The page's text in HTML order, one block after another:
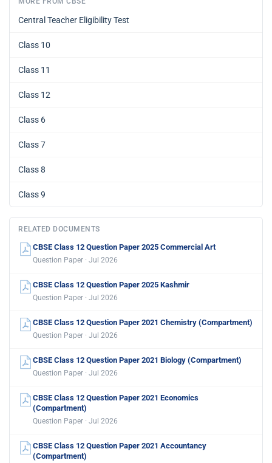
Central Teacher Eligibility Test
Class 10
Class 11
Class 12
Class 6
Class 7
Class 8
Class 9
RELATED DOCUMENTS
CBSE Class 12 Question Paper 2025 Commercial Art
Question Paper · Jul 2026
CBSE Class 12 Question Paper 2025 Kashmir
Question Paper · Jul 2026
CBSE Class 12 Question Paper 2021 Chemistry (Compartment)
Question Paper · Jul 2026
CBSE Class 12 Question Paper 2021 Biology (Compartment)
Question Paper · Jul 2026
CBSE Class 12 Question Paper 2021 Economics
(Compartment)
Question Paper · Jul 2026
CBSE Class 12 Question Paper 2021 Accountancy
(Compartment)